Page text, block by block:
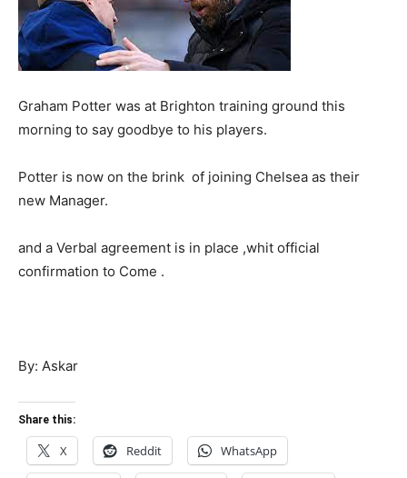
Graham Potter was at Brighton training ground this
morning to say goodbye to his players.
Potter is now on the brink of joining Chelsea as their
new Manager.
and a Verbal agreement is in place ,whit official
confirmation to Come .
By: Askar
Share this:
X Reddit WhatsApp